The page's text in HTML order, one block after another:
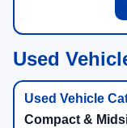
Used
Compact &